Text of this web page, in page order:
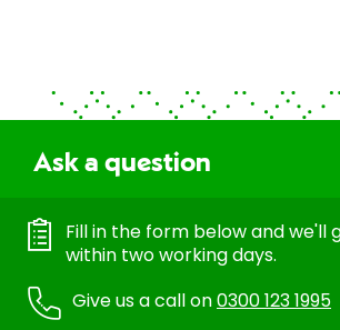
Ask a question
Fill in the form below and we'll
within two working days.
Give us a call on0300 123 1995